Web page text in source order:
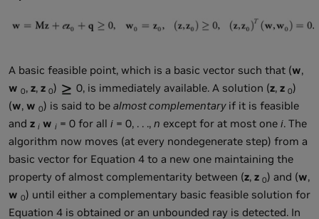
A basic feasible point, which is a basic vector such that (w,
w 0, z, z 0) 0, is immediately available. A solution (z, z 0)
(w, w 0) is said to be almost complementaryif it is feasible
and z i w i = 0 for all i = 0, . . ., n except for at most one i. The
algorithm now moves (at every nondegenerate step) from a
basic vector for Equation 4 to a new one maintaining the
property of almost complementarity between (z, z 0) and (w,
w 0) until either a complementary basic feasible solution for
Equation 4 is obtained or an unbounded ray is detected. In